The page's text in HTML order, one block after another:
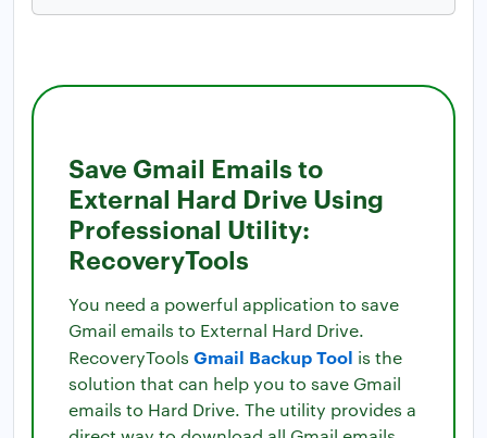
Save Gmail Emails to
External Hard Drive Using
Professional Utility:
RecoveryTools
You need a powerful application to save
Gmail emails to External Hard Drive.
RecoveryTools Gmail Backup Tool is the
solution that can help you to save Gmail
emails to Hard Drive. The utility provides a